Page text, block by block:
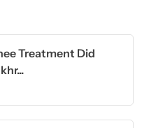
Treatment Did